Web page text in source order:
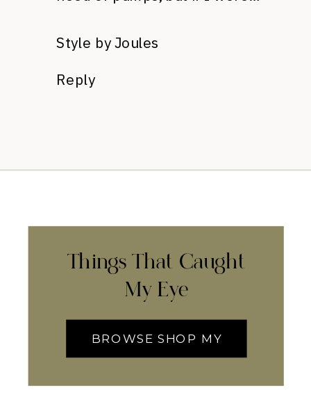
Style by Joules
Reply
Things That Caught
My Eye
BROWSE SHOP MY